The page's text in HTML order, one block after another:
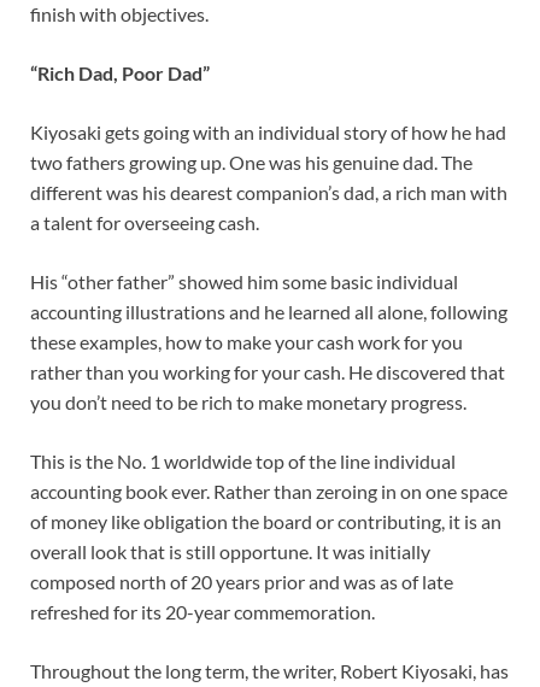
finish with objectives.
“Rich Dad, Poor Dad”
Kiyosaki gets going with an individual story of how he had
two fathers growing up. One was his genuine dad. The
different was his dearest companion’s dad, a rich man with
a talent for overseeing cash.
His “other father” showed him some basic individual
accounting illustrations and he learned all alone, following
these examples, how to make your cash work for you
rather than you working for your cash. He discovered that
you don’t need to be rich to make monetary progress.
This is the No. 1 worldwide top of the line individual
accounting book ever. Rather than zeroing in on one space
of money like obligation the board or contributing, it is an
overall look that is still opportune. It was initially
composed north of 20 years prior and was as of late
refreshed for its 20-year commemoration.
Throughout the long term, the writer, Robert Kiyosaki, has